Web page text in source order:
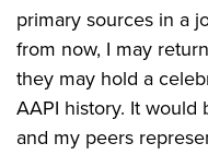
primary sources in a
from now, I may
they may hold a
AAPI history. It would
and my peers